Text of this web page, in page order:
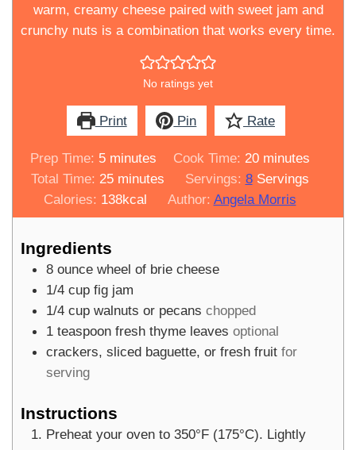
warm, creamy cheese paired with sweet jam and
crunchy nuts is a combination that works every time.
No ratings yet
Print Pin Rate
Prep Time: 5minutes
minutes Cook Time: 20minutes
minutes
Total Time: 25minutes
minutes Servings: 8 Servings
Calories: 138kcal Author: Angela Morris
Ingredients
8 ounce wheel of brie cheese
1/4 cup fig jam
1/4 cup walnuts or pecans chopped
1 teaspoon fresh thyme leaves optional
crackers, sliced baguette, or fresh fruit for
serving
Instructions
Preheat your oven to 350°F (175°C). Lightly